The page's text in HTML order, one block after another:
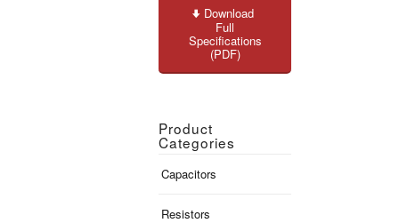
Download
Full
Specifications
(PDF)
Product
Categories
Capacitors
Resistors